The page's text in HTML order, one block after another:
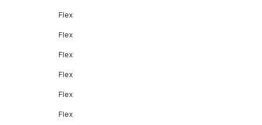
Flex
Flex
Flex
Flex
Flex
Flex